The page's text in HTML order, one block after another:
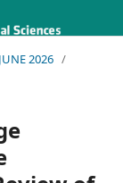
2026 /